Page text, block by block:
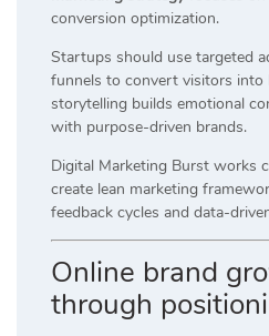
conversion optimization.
Startups should use targeted
funnels to convert visitors into
storytelling builds emotional
with purpose-driven brands.
Digital Marketing Burst works
create lean marketing
feedback cycles and data-
Online brand
through